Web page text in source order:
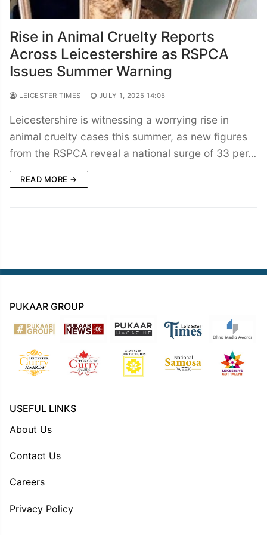
Rise in Animal Cruelty Reports
Across Leicestershire as RSPCA
Issues Summer Warning
LEICESTER TIMES JULY 1, 2025 14:05
Leicestershire is witnessing a worrying rise in
animal cruelty cases this summer, as new figures
from the RSPCA reveal a national surge of 33 per…
READ MORE →
PUKAAR GROUP
USEFUL LINKS
About Us
Contact Us
Careers
Privacy Policy